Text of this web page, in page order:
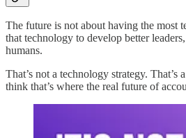
The future is not about having the most
that technology to develop better
humans.
That’s not a technology strategy. That’s
think that’s where the real future of